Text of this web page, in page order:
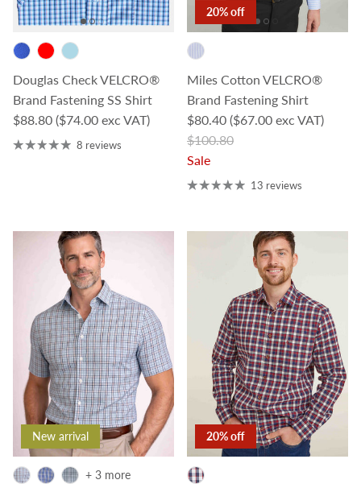
Douglas Check VELCRO®
Brand Fastening SS Shirt
Regular price
$88.80 ($74.00 exc VAT)
8 reviews
20% off
Miles Cotton VELCRO®
Brand Fastening Shirt
Sale price
$80.40 ($67.00 exc VAT)
Regular price
$100.80
Sale
13 reviews
New arrival
+ 3 more
20% off